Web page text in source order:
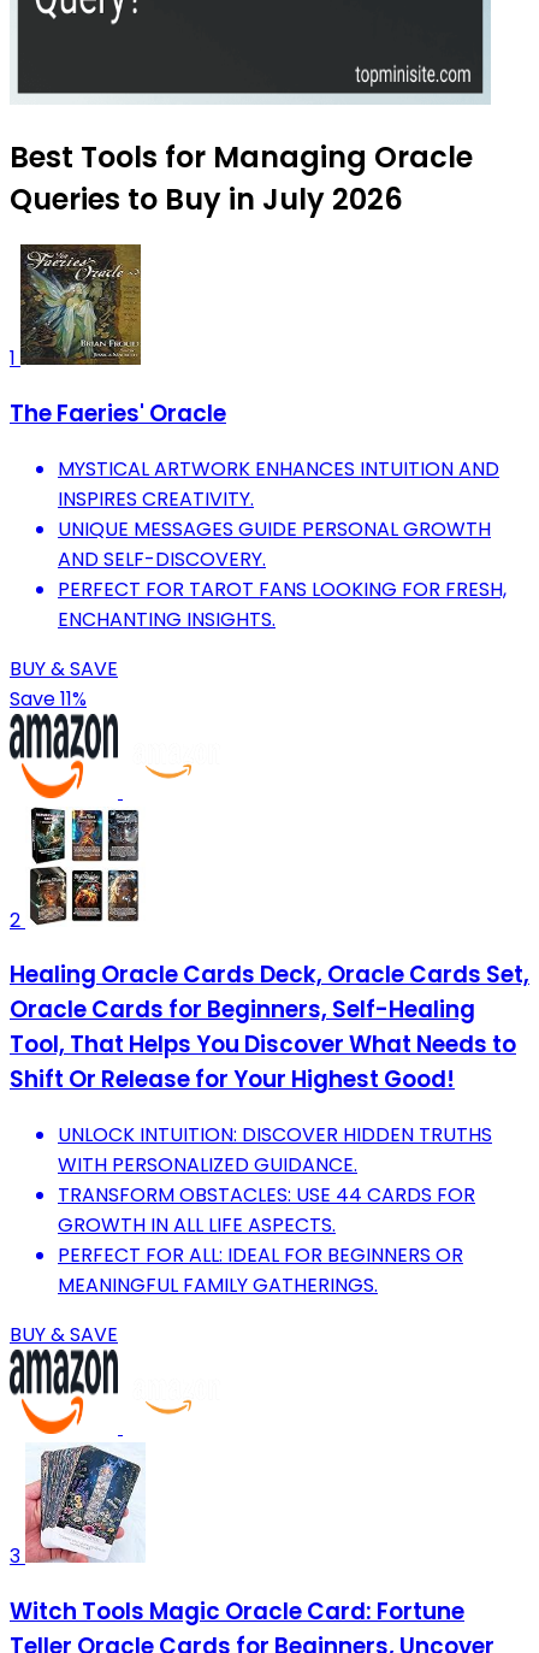
Best Tools for Managing Oracle
Queries to Buy in July 2026
1
The Faeries' Oracle
MYSTICAL ARTWORK ENHANCES INTUITION AND
INSPIRES CREATIVITY.
UNIQUE MESSAGES GUIDE PERSONAL GROWTH
AND SELF-DISCOVERY.
PERFECT FOR TAROT FANS LOOKING FOR FRESH,
ENCHANTING INSIGHTS.
BUY & SAVE
Save 11%
2
Healing Oracle Cards Deck, Oracle Cards Set,
Oracle Cards for Beginners, Self-Healing
Tool, That Helps You Discover What Needs to
Shift Or Release for Your Highest Good!
UNLOCK INTUITION: DISCOVER HIDDEN TRUTHS
WITH PERSONALIZED GUIDANCE.
TRANSFORM OBSTACLES: USE 44 CARDS FOR
GROWTH IN ALL LIFE ASPECTS.
PERFECT FOR ALL: IDEAL FOR BEGINNERS OR
MEANINGFUL FAMILY GATHERINGS.
BUY & SAVE
3
Witch Tools Magic Oracle Card: Fortune
Teller Oracle Cards for Beginners, Uncover